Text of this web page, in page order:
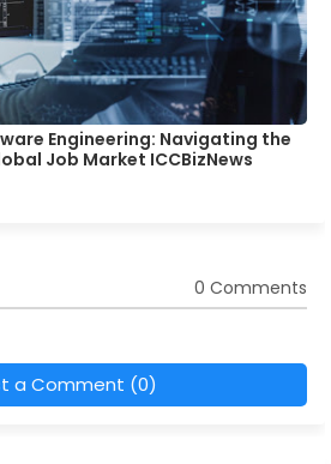
Engineering: Navigating the
Job Market ICCBizNews
0 Comments
a Comment (0)